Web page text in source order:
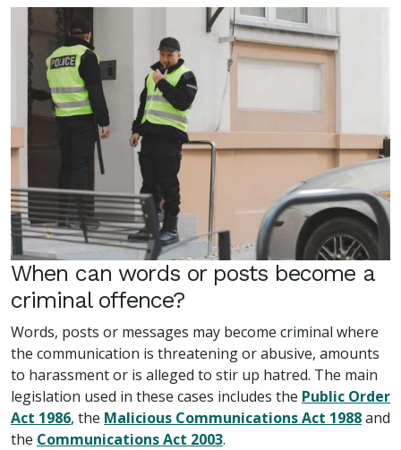
When can words or posts become a
criminal offence?
Words, posts or messages may become criminal where
the communication is threatening or abusive, amounts
to harassment or is alleged to stir up hatred. The main
legislation used in these cases includes the Public Order
Act 1986, the Malicious Communications Act 1988and
the Communications Act 2003.